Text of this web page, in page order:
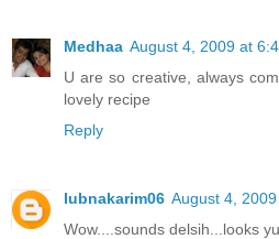
Medhaa August 4, 2009 at
U are so creative, always
lovely recipe
Reply
lubnakarim06 August 4,
Wow....sounds delsih...looks